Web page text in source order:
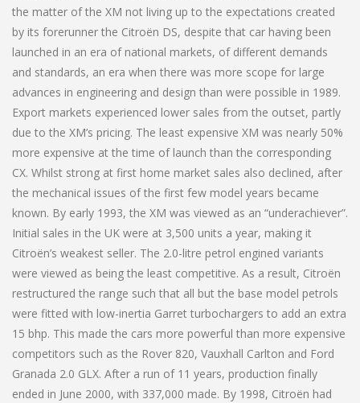
the matter of the XM not living up to the expectations created
by its forerunner the Citroën DS, despite that car having been
launched in an era of national markets, of different demands
and standards, an era when there was more scope for large
advances in engineering and design than were possible in 1989.
Export markets experienced lower sales from the outset, partly
due to the XM’s pricing. The least expensive XM was nearly 50%
more expensive at the time of launch than the corresponding
CX. Whilst strong at first home market sales also declined, after
the mechanical issues of the first few model years became
known. By early 1993, the XM was viewed as an “underachiever”.
Initial sales in the UK were at 3,500 units a year, making it
Citroën’s weakest seller. The 2.0-litre petrol engined variants
were viewed as being the least competitive. As a result, Citroën
restructured the range such that all but the base model petrols
were fitted with low-inertia Garret turbochargers to add an extra
15 bhp. This made the cars more powerful than more expensive
competitors such as the Rover 820, Vauxhall Carlton and Ford
Granada 2.0 GLX. After a run of 11 years, production finally
ended in June 2000, with 337,000 made. By 1998, Citroën had